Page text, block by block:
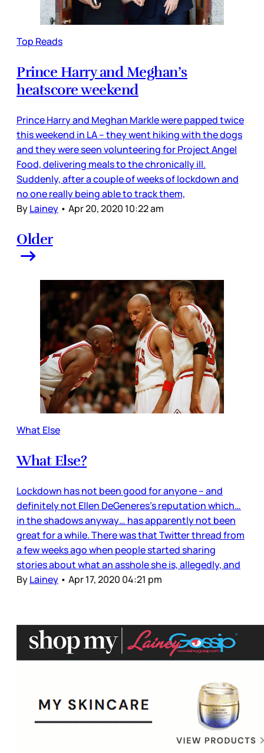
Top Reads
Prince Harry and Meghan’s
heatscore weekend
Prince Harry and Meghan Markle were papped twice
this weekend in LA – they went hiking with the dogs
and they were seen volunteering for Project Angel
Food, delivering meals to the chronically ill.
Suddenly, after a couple of weeks of lockdown and
no one really being able to track them,
ByLainey • Apr 20, 2020 10:22 am
Older
What Else
What Else?
Lockdown has not been good for anyone – and
definitely not Ellen DeGeneres’s reputation which…
in the shadows anyway… has apparently not been
great for a while. There was that Twitter thread from
a few weeks ago when people started sharing
stories about what an asshole she is, allegedly, and
ByLainey • Apr 17, 2020 04:21 pm